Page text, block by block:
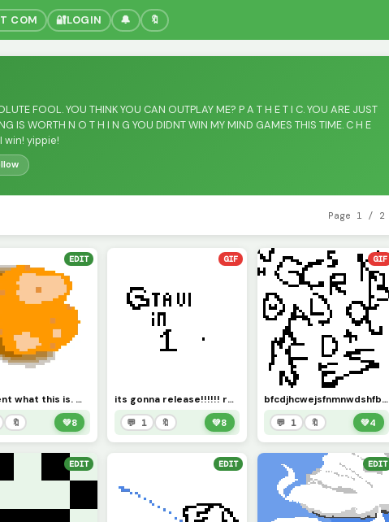
COM 🔐LOGIN 🔔 🔖
FOOL. YOU THINK YOU CAN OUTPLAY ME? P A T H E T I C. YOU ARE JUST
IS WORTH N O T H I N G YOU DIDNT WIN MY MIND GAMES THIS TIME. C H E
I win! yippie!
Page 1 / 2
EDIT
comment what this is. wrong answers only.
🔖 💚8
GIF
its gonna release!!!!!! requested by @mesmeriser
💬 1 🔖 💚8
GIF
bfcdjhcwejsfnmnwdshfbxjbfncjbhsdkzxncmx. requested by space_horror
💬 1 🔖 💚4
EDIT EDIT EDIT